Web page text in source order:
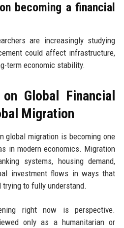
becoming a financial
are increasingly studying
could affect infrastructure,
term economic stability.
Global Financial
Migration
global migration is becoming one
in modern economics. Migration
systems, housing demand,
investment flows in ways that
to fully understand.
right now is perspective.
only as a humanitarian or